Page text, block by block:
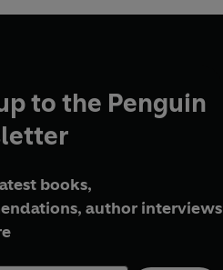
to the Penguin
books,
author interviews